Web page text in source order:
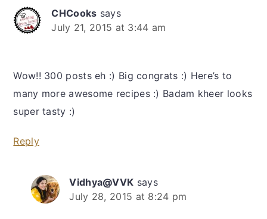
CHCooks says
July 21, 2015 at 3:44 am
Wow!! 300 posts eh :) Big congrats :) Here’s to
many more awesome recipes :) Badam kheer looks
super tasty :)
Reply
Vidhya@VVK says
July 28, 2015 at 8:24 pm